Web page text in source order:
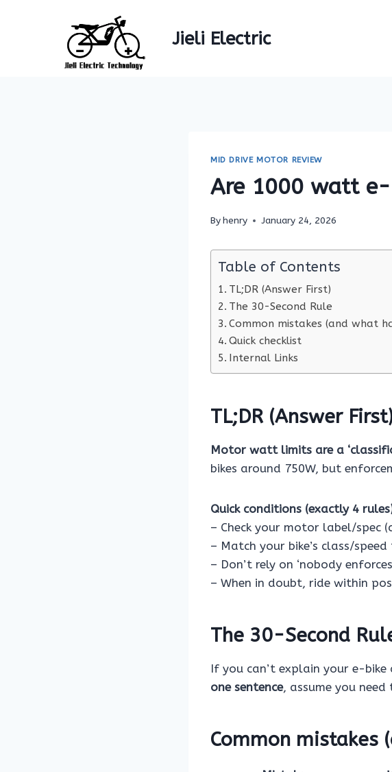
Jieli Electric
MID DRIVE MOTOR REVIEW
Are 1000 watt
Byhenry January 24, 2026
Table of Contents
TL;DR (Answer First)
The 30-Second Rule
Common mistakes (and what
Quick checklist
Internal Links
TL;DR (Answer
Motor watt limits are a
bikes around 750W, but
Quick conditions (exactly 4
– Check your motor label/spec
– Match your bike’s class/
– Don’t rely on ‘nobody
– When in doubt, ride within
The 30-Second
If you can’t explain your e-
one sentence, assume you
Common mistakes